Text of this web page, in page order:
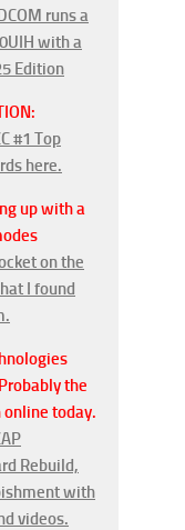
runs a
with a
Edition
#1 Top
here.
up with a
on the
I found
the
today.
Rebuild,
with
videos.